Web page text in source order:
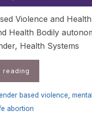
Violence and
Health Bodily
Health Systems
reading
based violence ,
abortion